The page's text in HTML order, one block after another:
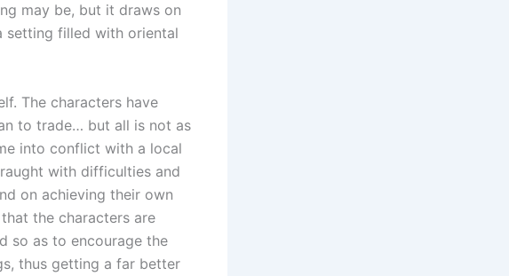
may be, but it draws on
setting filled with oriental
The characters have
to trade… but all is not as
into conflict with a local
with difficulties and
on achieving their own
the characters are
so as to encourage the
thus getting a far better